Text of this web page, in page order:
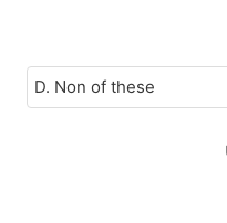
D. Non of these